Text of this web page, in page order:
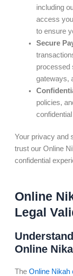
including
access
to ensure
Secure
processed
gateways,
policies,
Your privacy and
trust our Online
confidential
Online
Legal
Online
The Online Nikah